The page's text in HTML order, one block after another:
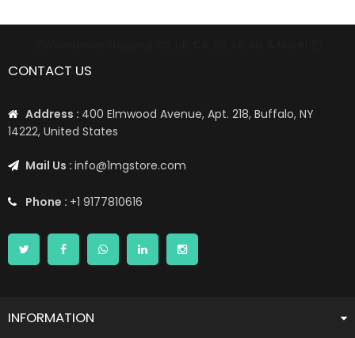
CONTACT US
Address : 400 Elmwood Avenue, Apt. 218, Buffalo, NY
14222, United States
Mail Us : info@1mgstore.com
Phone : +1 9177810616
INFORMATION